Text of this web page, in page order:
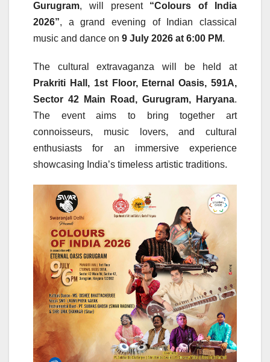
Gurugram, will present “Colours of India
2026”, a grand evening of Indian classical
music and dance on 9 July 2026 at 6:00 PM.
The cultural extravaganza will be held at
Prakriti Hall, 1st Floor, Eternal Oasis, 591A,
Sector 42 Main Road, Gurugram, Haryana.
The event aims to bring together art
connoisseurs, music lovers, and cultural
enthusiasts for an immersive experience
showcasing India’s timeless artistic traditions.